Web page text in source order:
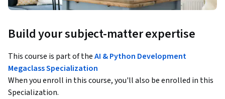
Build your subject-matter expertise
This course is part of theAI & Python Development
Megaclass Specialization
When you enroll in this course, you'll also be enrolled in this
Specialization.